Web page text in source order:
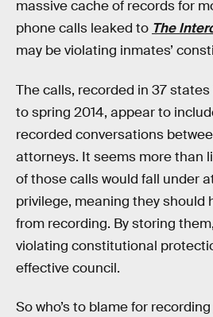
massive cache of records for
phone calls leaked to The
may be violating inmates’
The calls, recorded in 37 states
to spring 2014, appear to
recorded conversations
attorneys. It seems more than
of those calls would fall under
privilege, meaning they should
from recording. By storing
violating constitutional
effective council.
So who’s to blame for